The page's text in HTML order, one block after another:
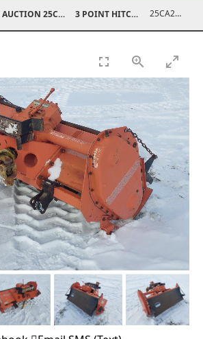
AUCTION 25CA MAR 8, 2025 3 POINT HITCH EQUIPMENT 25CA24021-004